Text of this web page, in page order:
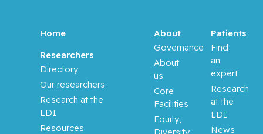
Home
Researchers
Directory
Our researchers
Research at the
LDI
Resources
About
Governance
About
us
Core
Facilities
Equity,
Patients
Find
an
expert
Research
at the
LDI
News